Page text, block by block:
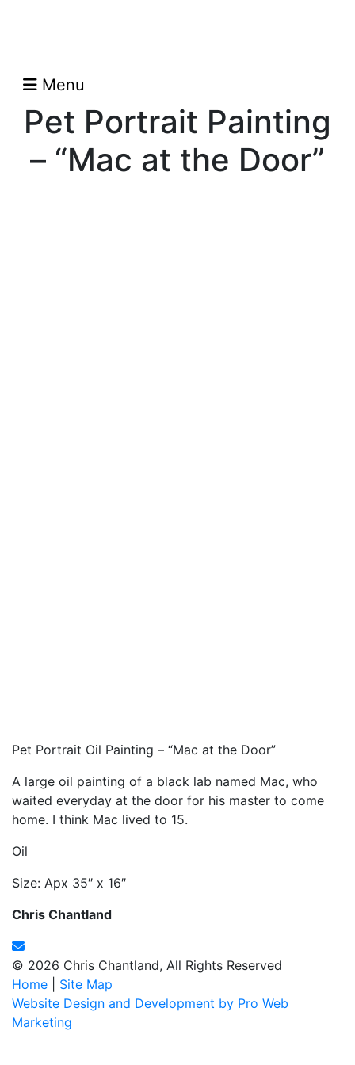
Menu
Pet Portrait Painting
– “Mac at the Door”
Pet Portrait Oil Painting – “Mac at the Door”
A large oil painting of a black lab named Mac, who
waited everyday at the door for his master to come
home. I think Mac lived to 15.
Oil
Size: Apx 35″ x 16″
Chris Chantland
© 2026 Chris Chantland, All Rights Reserved
Home
Site Map
Website Design and Development by Pro Web
Marketing